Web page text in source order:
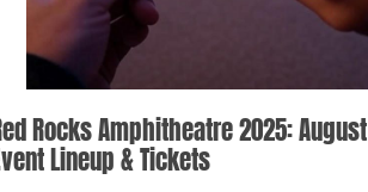
Rocks Amphitheatre 2025: August
Lineup & Tickets